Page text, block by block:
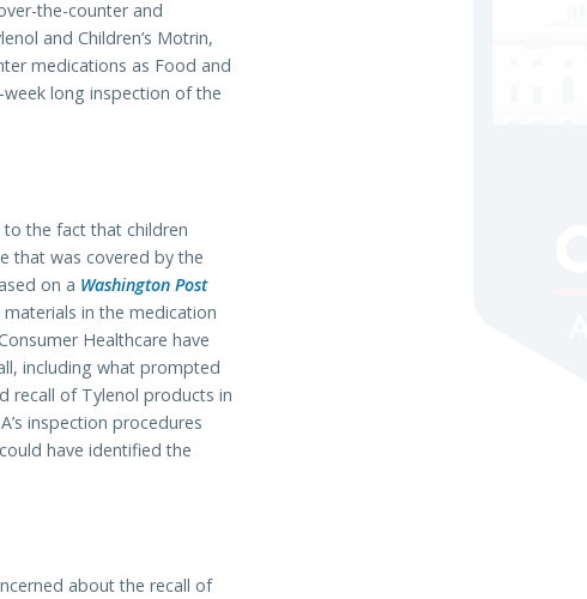
the-counter and
and Children’s Motrin,
medications as Food and
long inspection of the
the fact that children
that was covered by the
on a Washington Post
in the medication
Healthcare have
including what prompted
recall of Tylenol products in
inspection procedures
have identified the
about the recall of